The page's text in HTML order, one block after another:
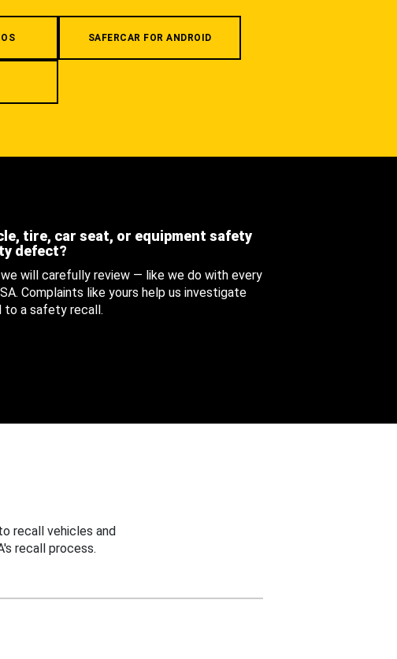
SAFERCAR FOR ANDROID
tire, car seat, or equipment safety
defect?
will carefully review — like we do with every
Complaints like yours help us investigate
to a safety recall.
recall vehicles and
recall process.